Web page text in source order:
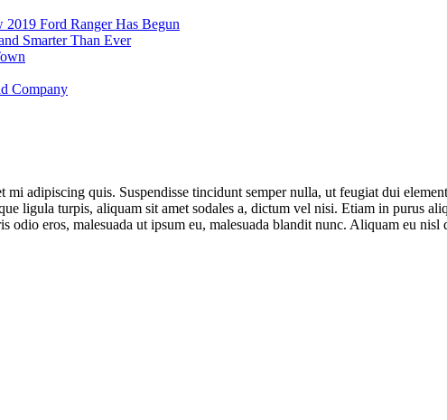
Ford Ranger Has Begun
Smarter Than Ever
Company
adipiscing quis. Suspendisse tincidunt semper nulla, ut feugiat dui
ligula turpis, aliquam sit amet sodales a, dictum vel nisi. Etiam in purus
odio eros, malesuada ut ipsum eu, malesuada blandit nunc. Aliquam eu